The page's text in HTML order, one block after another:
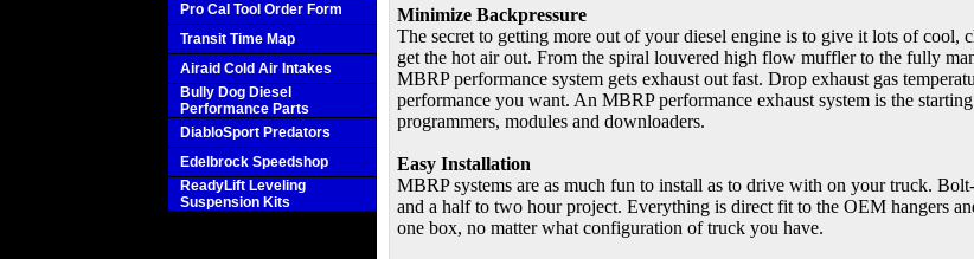
Pro Cal Tool Order Form
Transit Time Map
Airaid Cold Air Intakes
Bully Dog Diesel
Performance Parts
DiabloSport Predators
Edelbrock Speedshop
ReadyLift Leveling
Suspension Kits
Minimize Backpressure
The secret to getting more out of your diesel engine is to give it lots of cool,
get the hot air out. From the spiral louvered high flow muffler to the fully
MBRP performance system gets exhaust out fast. Drop exhaust gas
performance you want. An MBRP performance exhaust system is the
programmers, modules and downloaders.
Easy Installation
MBRP systems are as much fun to install as to drive with on your truck.
and a half to two hour project. Everything is direct fit to the OEM hangers
one box, no matter what configuration of truck you have.